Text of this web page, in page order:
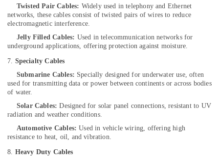
Companies
in
Kozhikode
Shops
UPS
Kozhikode
Sastha
Battery
Automobile
Battery
Repair
and
Twisted Pair Cables: Widely used in telephony and Ethernet
networks, these cables consist of twisted pairs of wires to reduce
electromagnetic interference.
Jelly Filled Cables: Used in telecommunication networks for
underground applications, offering protection against moisture.
7. Specialty Cables
Submarine Cables: Specially designed for underwater use, often
used for transmitting data or power between continents or across bodies
of water.
Solar Cables: Designed for solar panel connections, resistant to UV
radiation and weather conditions.
Automotive Cables: Used in vehicle wiring, offering high
resistance to heat, oil, and vibration.
8. Heavy Duty Cables